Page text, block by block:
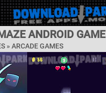
ANDROID GAME
» ARCADE GAMES